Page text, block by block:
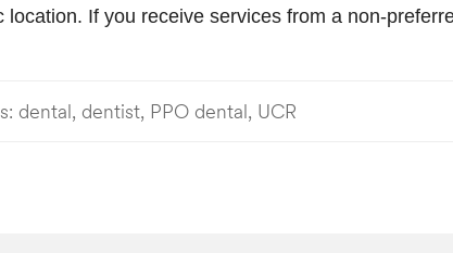
location. If you receive services from a non-
dental, dentist, PPO dental, UCR